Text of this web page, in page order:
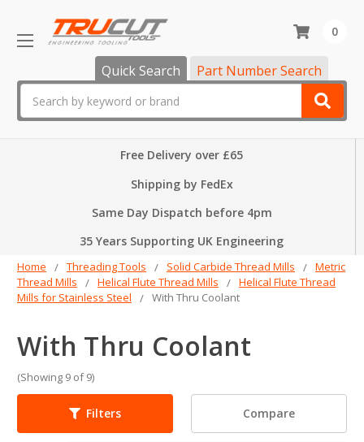
Quick Search Part Number Search
0
Free Delivery over £65
Shipping by FedEx
Same Day Dispatch before 4pm
35 Years Supporting UK Engineering
Home Threading Tools Solid Carbide Thread Mills
Metric
Thread Mills
Helical Flute Thread Mills
Helical Flute Thread
Mills for Stainless Steel
With Thru Coolant
With Thru Coolant
(Showing 9 of 9)
Filters Compare